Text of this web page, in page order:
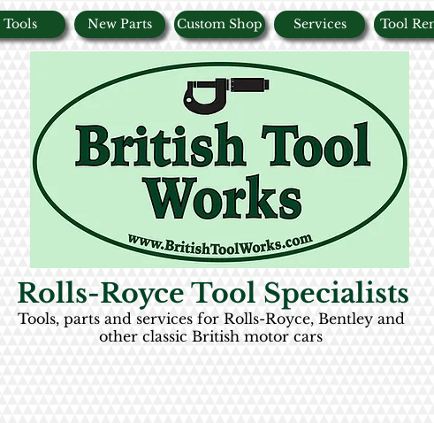
Tools New Parts Custom Shop Services Tool
Rolls-Royce Tool Specialists
Tools, parts and services for Rolls-Royce, Bentley and
other classic British motor cars